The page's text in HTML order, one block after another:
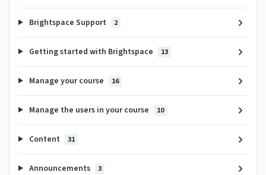
Brightspace Support 2
Getting started with Brightspace 13
Manage your course 16
Manage the users in your course 10
Content 31
Announcements 3